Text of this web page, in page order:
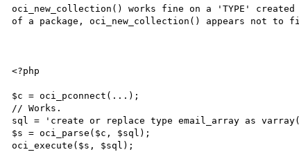
oci_new_collection() works fine on a 'TYPE'
of a package, oci_new_collection() appears not to
<?php
$c = oci_pconnect(...);
// Works.
sql = 'create or replace type email_array as
$s = oci_parse($c, $sql);
oci_execute($s, $sql);